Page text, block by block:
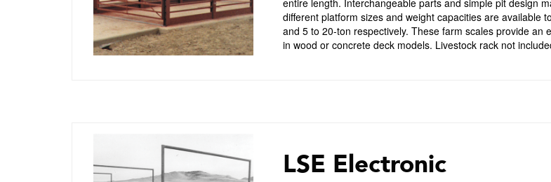
different platform sizes and weight capacities are available
and 5 to 20-ton respectively. These farm scales provide
in wood or concrete deck models. Livestock rack not
LSE Electronic